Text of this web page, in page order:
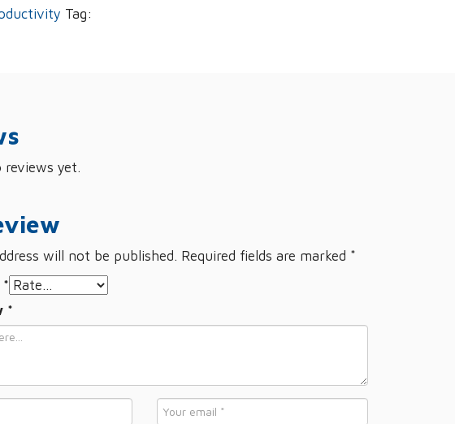
Tag:
reviews yet.
will not be published. Required fields are marked *
*
*
Email